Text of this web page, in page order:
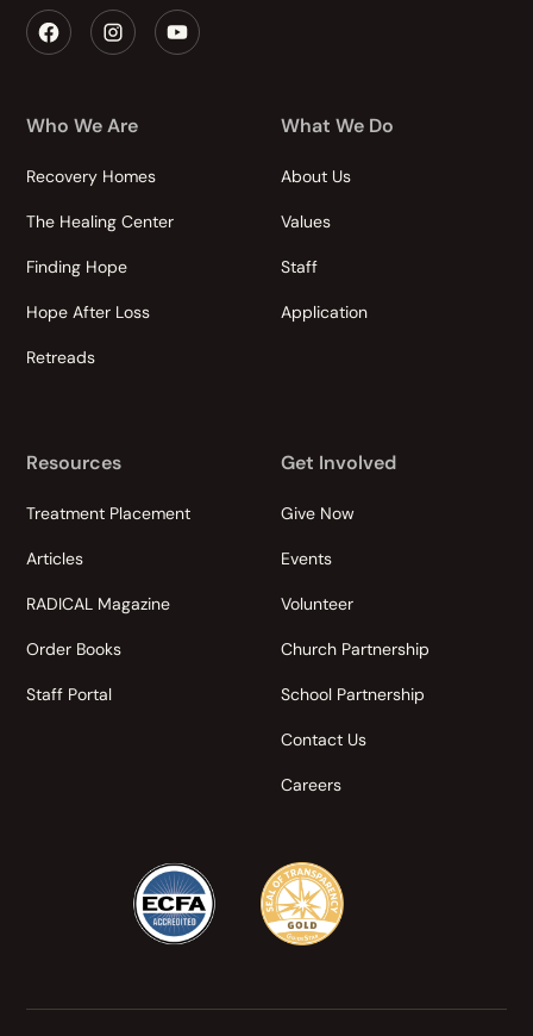
Who We Are
Recovery Homes
The Healing Center
Finding Hope
Hope After Loss
Retreads
What We Do
About Us
Values
Staff
Application
Resources
Treatment Placement
Articles
RADICAL Magazine
Order Books
Staff Portal
Get Involved
Give Now
Events
Volunteer
Church Partnership
School Partnership
Contact Us
Careers